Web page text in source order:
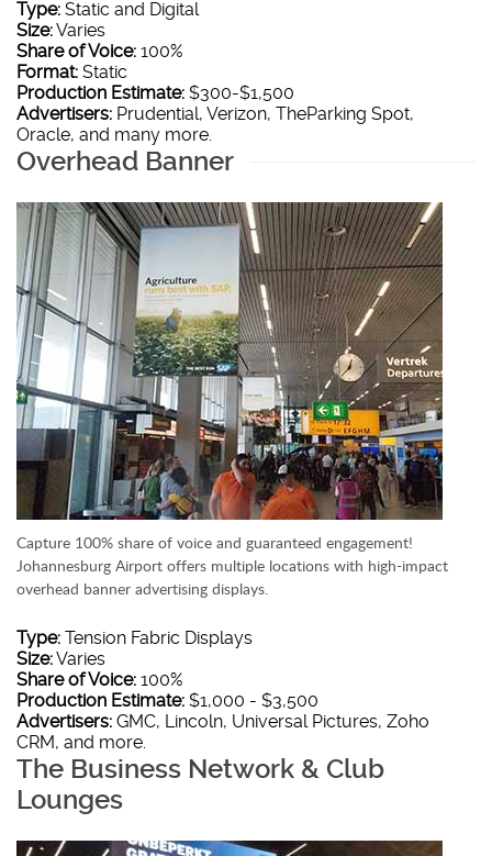
Type: Static and Digital
Size:Varies
Share of Voice: 100%
Format: Static
Production Estimate: $300-$1,500
Advertisers: Prudential, Verizon, TheParking Spot,
Oracle, and many more.
Overhead Banner
Capture 100% share of voice and guaranteed engagement!
Johannesburg Airport offers multiple locations with high-impact
overhead banner advertising displays.
Type: Tension Fabric Displays
Size:Varies
Share of Voice: 100%
Production Estimate: $1,000 - $3,500
Advertisers: GMC, Lincoln, Universal Pictures, Zoho
CRM, and more.
The Business Network & Club
Lounges